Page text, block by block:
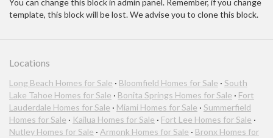
You can change this block in admin panel. Remember, if you change
template, this block will be lost. We advise you to clone this block.
Locations
Long Beach Homes for Sale · Bloomfield Homes for Sale · South
Lake Tahoe Homes for Sale · Bonita Springs Homes for Sale · Fort
Lauderdale Homes for Sale · Miami Homes for Sale · Summerfield
Homes for Sale · Kailua Homes for Sale · Fort Lee Homes for Sale ·
Nutley Homes for Sale · Armonk Homes for Sale · Bronx Homes for